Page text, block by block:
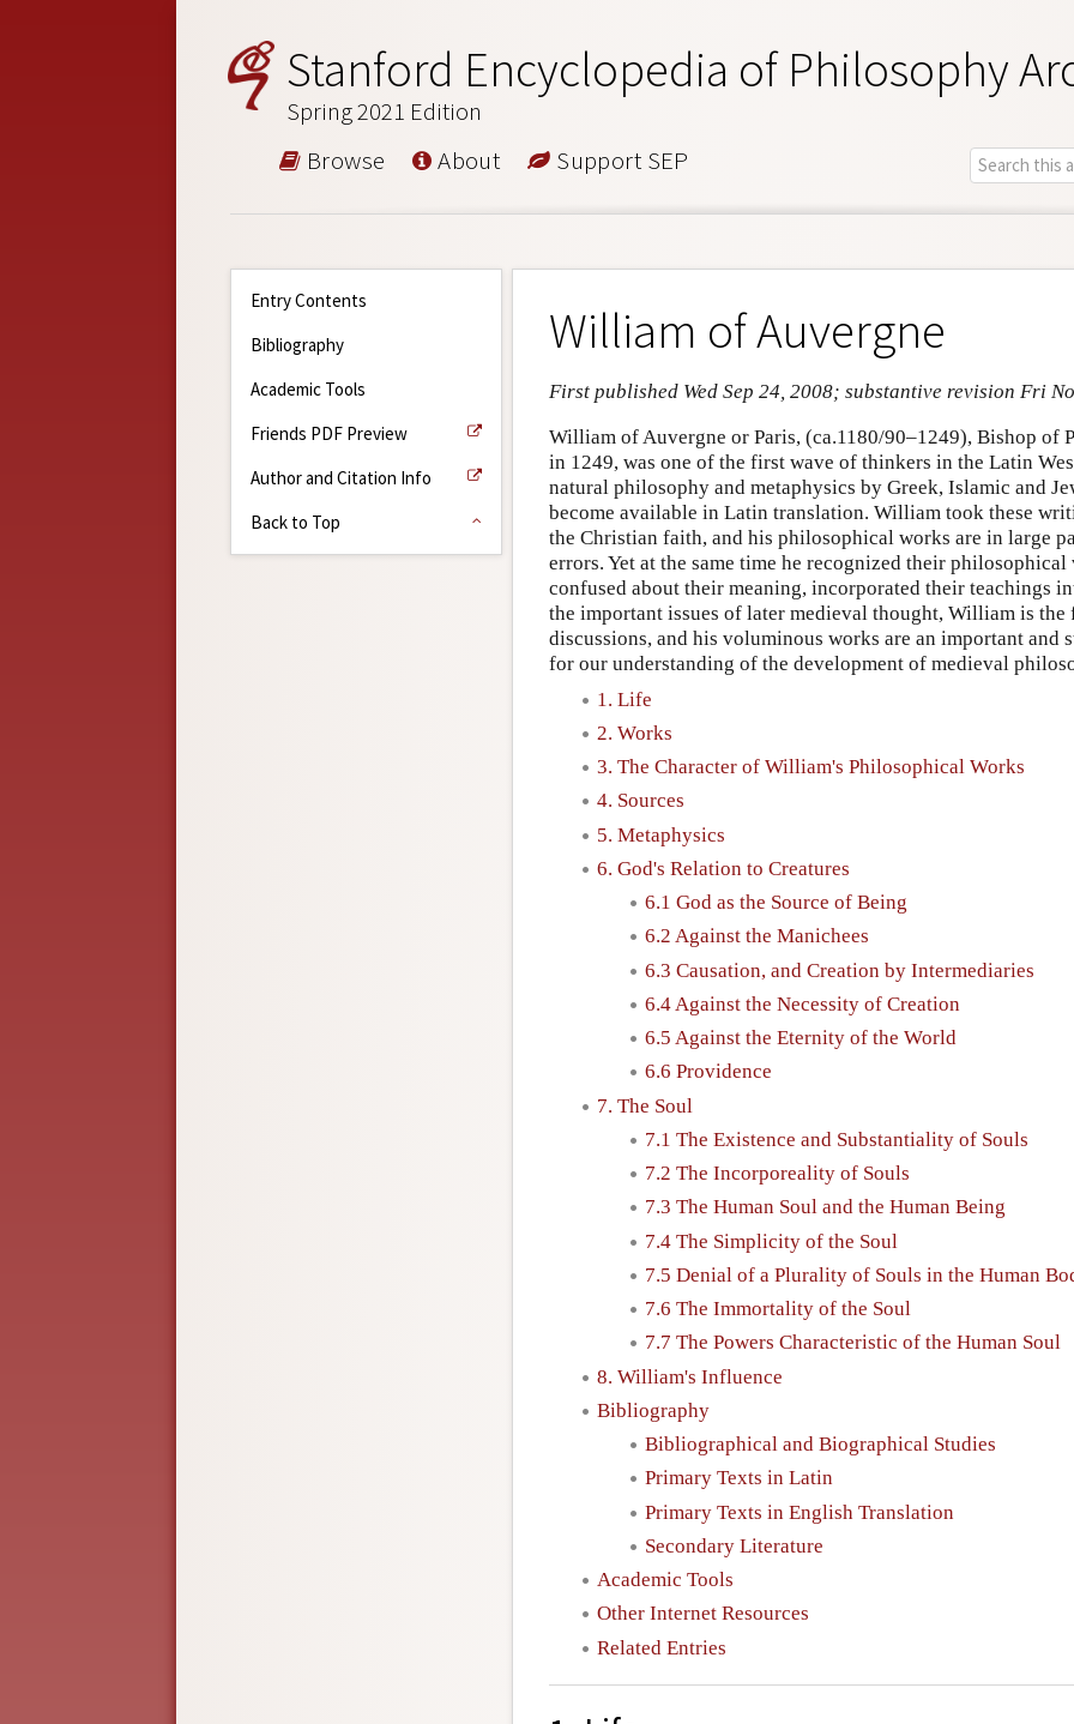
Stanford Encyclopedia of Philosophy
Spring 2021 Edition
Browse About Support SEP
Entry Contents
Bibliography
Academic Tools
Friends PDF Preview
Author and Citation Info
Back to Top
William of Auvergne
First published Wed Sep 24, 2008; substantive revision Fri
William of Auvergne or Paris, (ca.1180/90–1249), Bishop of
in 1249, was one of the first wave of thinkers in the Latin
natural philosophy and metaphysics by Greek, Islamic and
become available in Latin translation. William took these
the Christian faith, and his philosophical works are in large
errors. Yet at the same time he recognized their
confused about their meaning, incorporated their teachings
the important issues of later medieval thought, William is
discussions, and his voluminous works are an important and
for our understanding of the development of medieval
1. Life
2. Works
3. The Character of William's Philosophical Works
4. Sources
5. Metaphysics
6. God's Relation to Creatures
6.1 God as the Source of Being
6.2 Against the Manichees
6.3 Causation, and Creation by Intermediaries
6.4 Against the Necessity of Creation
6.5 Against the Eternity of the World
6.6 Providence
7. The Soul
7.1 The Existence and Substantiality of Souls
7.2 The Incorporeality of Souls
7.3 The Human Soul and the Human Being
7.4 The Simplicity of the Soul
7.5 Denial of a Plurality of Souls in the Human
7.6 The Immortality of the Soul
7.7 The Powers Characteristic of the Human Soul
8. William's Influence
Bibliography
Bibliographical and Biographical Studies
Primary Texts in Latin
Primary Texts in English Translation
Secondary Literature
Academic Tools
Other Internet Resources
Related Entries